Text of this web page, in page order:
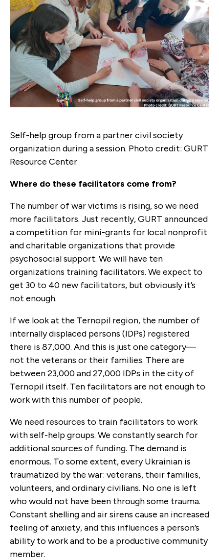
Self-help group from a partner civil society
organization during a session. Photo credit: GURT
Resource Center
Where do these facilitators come from?
The number of war victims is rising, so we need
more facilitators. Just recently, GURT announced
a competition for mini-grants for local nonprofit
and charitable organizations that provide
psychosocial support. We will have ten
organizations training facilitators. We expect to
get 30 to 40 new facilitators, but obviously it’s
not enough.
If we look at the Ternopil region, the number of
internally displaced persons (IDPs) registered
there is 87,000. And this is just one category—
not the veterans or their families. There are
between 23,000 and 27,000 IDPs in the city of
Ternopil itself. Ten facilitators are not enough to
work with this number of people.
We need resources to train facilitators to work
with self-help groups. We constantly search for
additional sources of funding. The demand is
enormous. To some extent, every Ukrainian is
traumatized by the war: veterans, their families,
volunteers, and ordinary civilians. No one is left
who would not have been through some trauma.
Constant shelling and air sirens cause an increased
feeling of anxiety, and this influences a person’s
ability to work and to be a productive community
member.